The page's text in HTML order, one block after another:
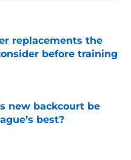
replacements the
before training
Date
new backcourt be
best?
Date